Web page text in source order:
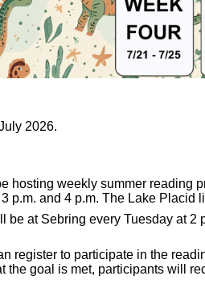
2026.
hosting weekly summer reading
p.m. and 4 p.m. The Lake Placid
at Sebring every Tuesday at
register to participate in the
goal is met, participants will